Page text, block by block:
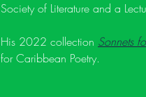
Society of Literature and a
His 2022 collection Sonnets
for Caribbean Poetry.